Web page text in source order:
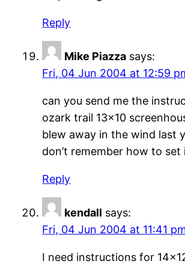
Reply
Mike Piazza says:
Fri, 04 Jun 2004 at 12:59
can you send me the
ozark trail 13×10
blew away in the wind last
don’t remember how to
Reply
kendall says:
Fri, 04 Jun 2004 at 11:41
I need instructions for